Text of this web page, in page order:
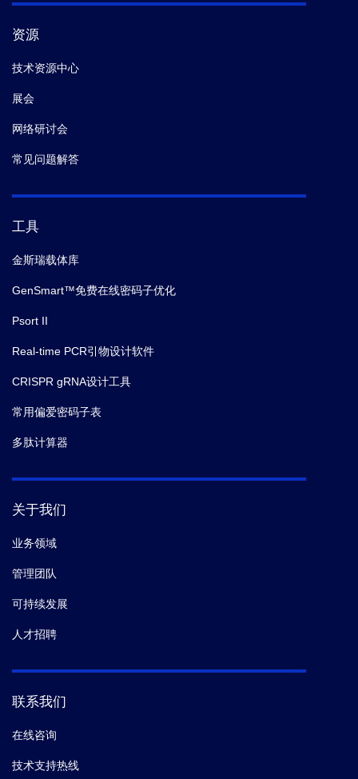
资源
技术资源中心
展会
网络研讨会
常见问题解答
工具
金斯瑞载体库
GenSmart™免费在线密码子优化
Psort II
Real-time PCR引物设计软件
CRISPR gRNA设计工具
常用偏爱密码子表
多肽计算器
关于我们
业务领域
管理团队
可持续发展
人才招聘
联系我们
在线咨询
技术支持热线